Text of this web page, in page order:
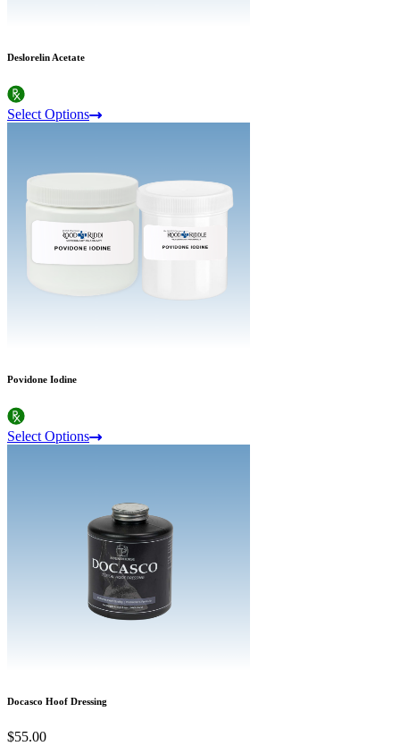
Deslorelin Acetate
Select Options
Povidone Iodine
Select Options
Docasco Hoof Dressing
$55.00